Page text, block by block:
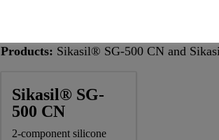
Products: Sikasil® SG-500 CN and
Sikasil® SG-
500 CN
2-component silicone